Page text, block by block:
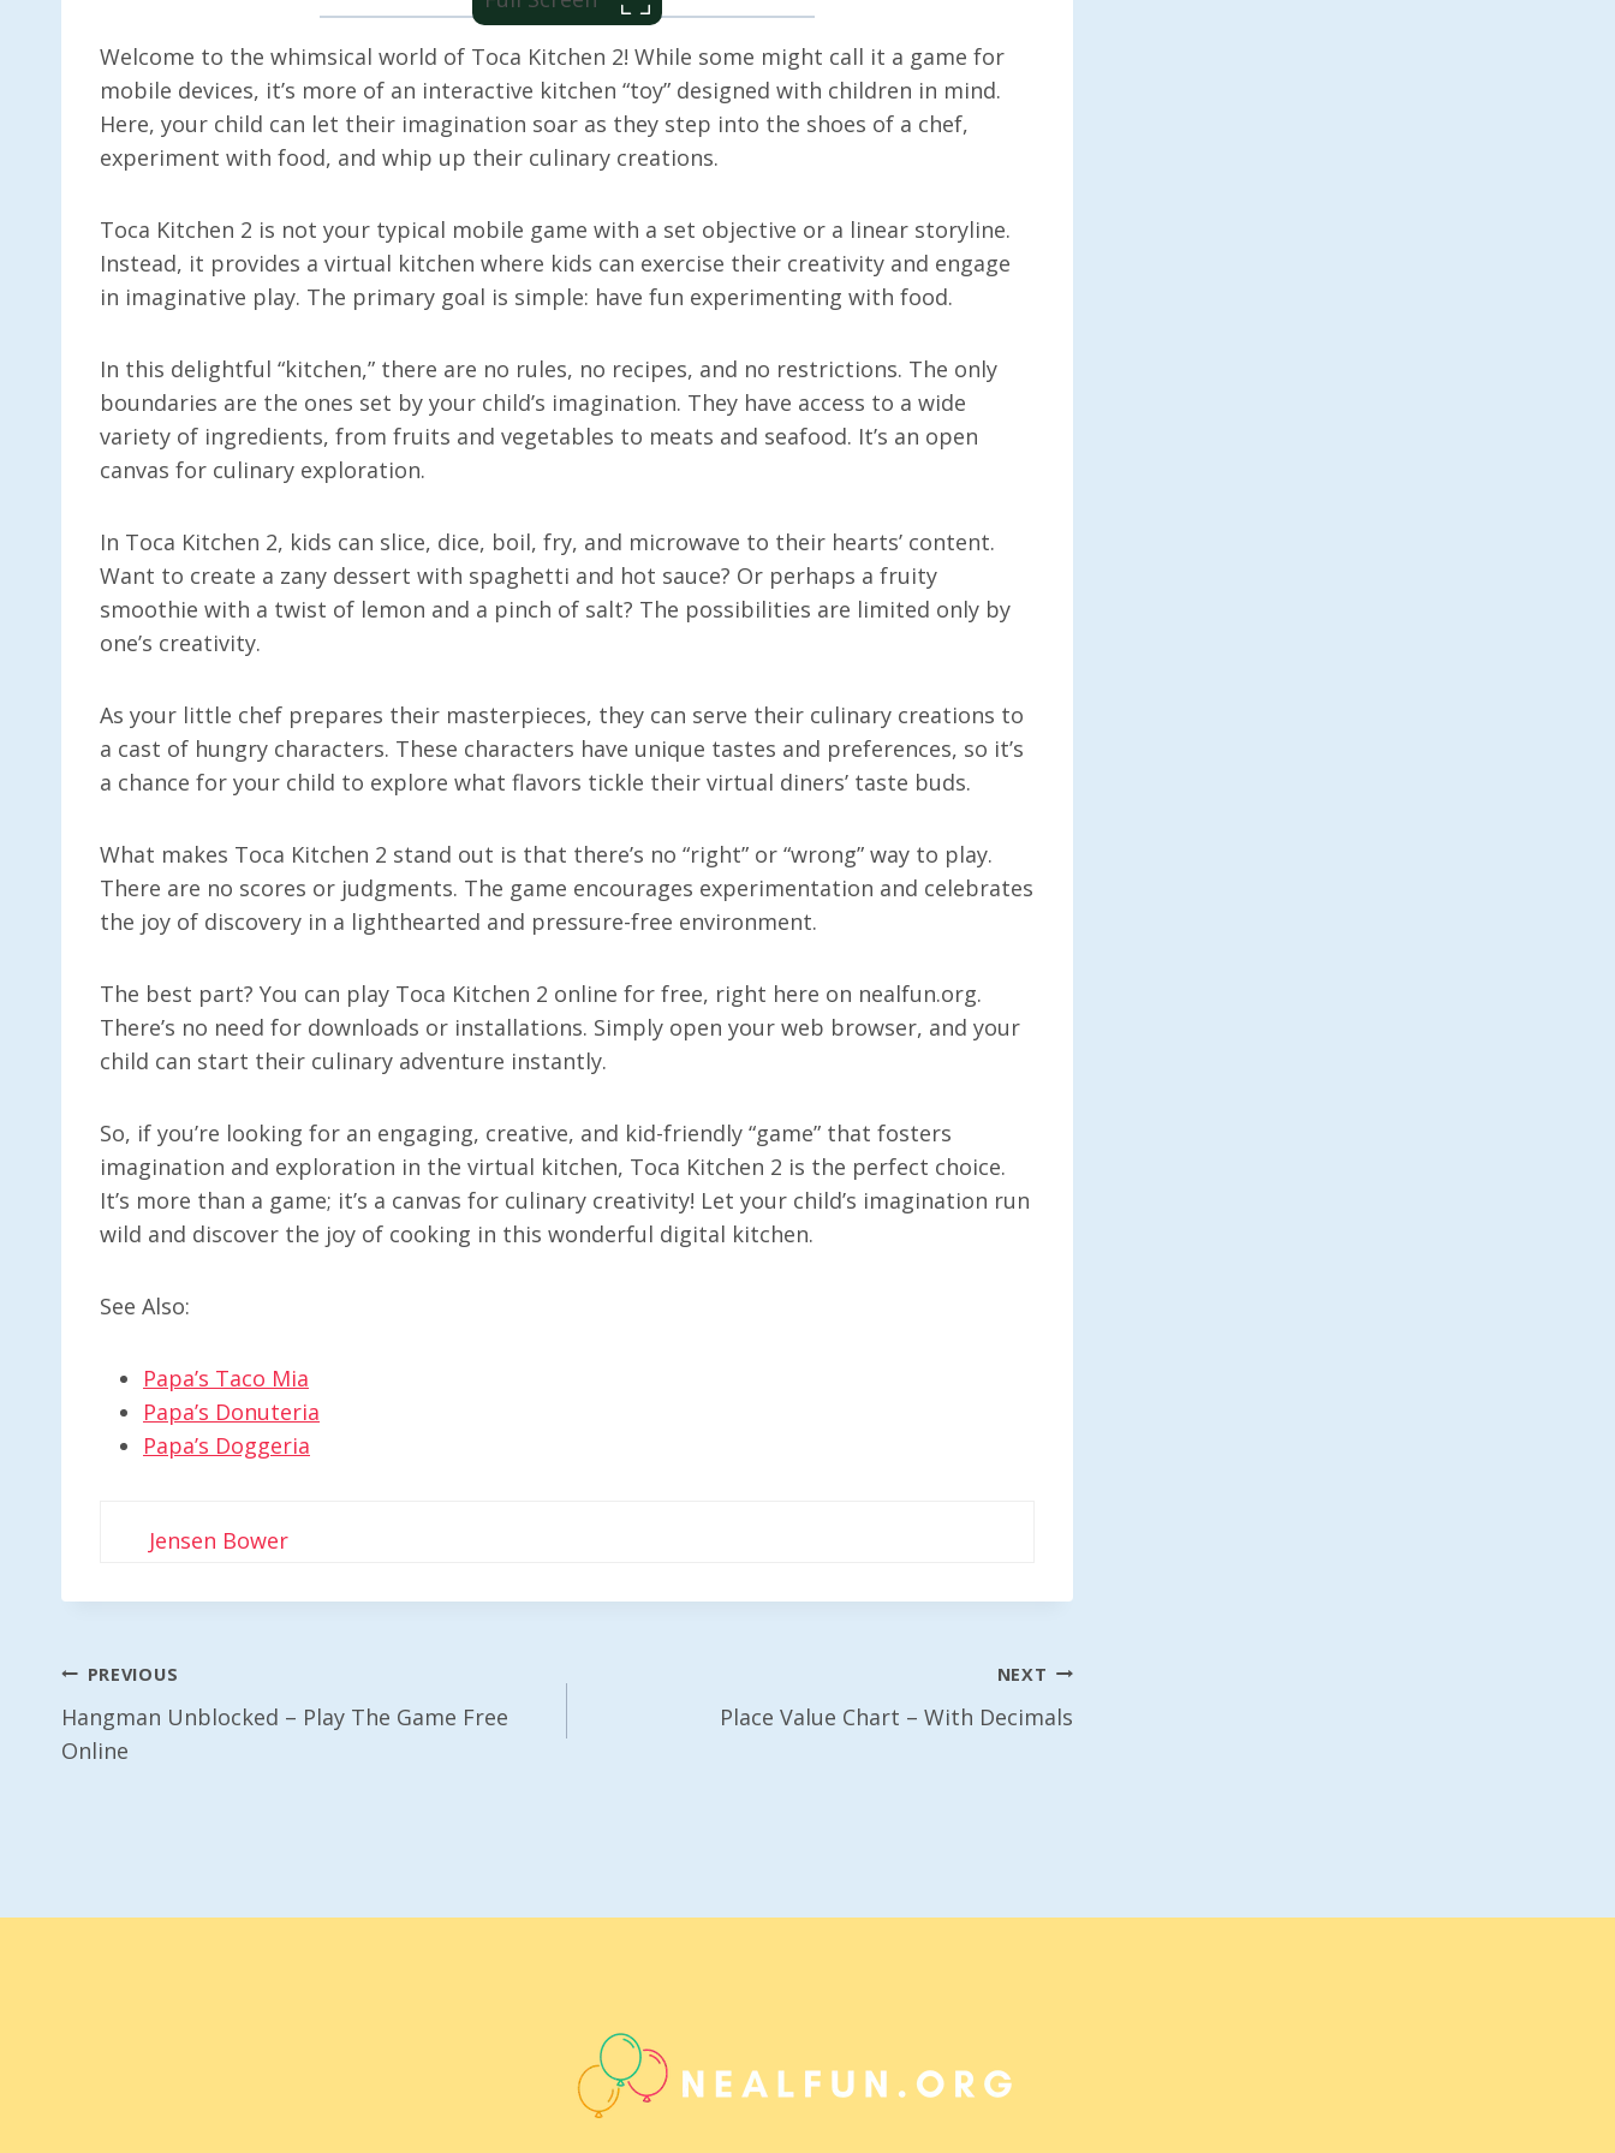
Welcome to the whimsical world of Toca Kitchen 2! While some might call it a game for
mobile devices, it’s more of an interactive kitchen “toy” designed with children in mind.
Here, your child can let their imagination soar as they step into the shoes of a chef,
experiment with food, and whip up their culinary creations.
Toca Kitchen 2 is not your typical mobile game with a set objective or a linear storyline.
Instead, it provides a virtual kitchen where kids can exercise their creativity and engage
in imaginative play. The primary goal is simple: have fun experimenting with food.
In this delightful “kitchen,” there are no rules, no recipes, and no restrictions. The only
boundaries are the ones set by your child’s imagination. They have access to a wide
variety of ingredients, from fruits and vegetables to meats and seafood. It’s an open
canvas for culinary exploration.
In Toca Kitchen 2, kids can slice, dice, boil, fry, and microwave to their hearts’ content.
Want to create a zany dessert with spaghetti and hot sauce? Or perhaps a fruity
smoothie with a twist of lemon and a pinch of salt? The possibilities are limited only by
one’s creativity.
As your little chef prepares their masterpieces, they can serve their culinary creations to
a cast of hungry characters. These characters have unique tastes and preferences, so it’s
a chance for your child to explore what flavors tickle their virtual diners’ taste buds.
What makes Toca Kitchen 2 stand out is that there’s no “right” or “wrong” way to play.
There are no scores or judgments. The game encourages experimentation and celebrates
the joy of discovery in a lighthearted and pressure-free environment.
The best part? You can play Toca Kitchen 2 online for free, right here on nealfun.org.
There’s no need for downloads or installations. Simply open your web browser, and your
child can start their culinary adventure instantly.
So, if you’re looking for an engaging, creative, and kid-friendly “game” that fosters
imagination and exploration in the virtual kitchen, Toca Kitchen 2 is the perfect choice.
It’s more than a game; it’s a canvas for culinary creativity! Let your child’s imagination run
wild and discover the joy of cooking in this wonderful digital kitchen.
See Also:
Papa’s Taco Mia
Papa’s Donuteria
Papa’s Doggeria
Jensen Bower
Post
Navigation
PREVIOUS
Hangman Unblocked – Play The Game Free
Online
NEXT
Place Value Chart – With Decimals